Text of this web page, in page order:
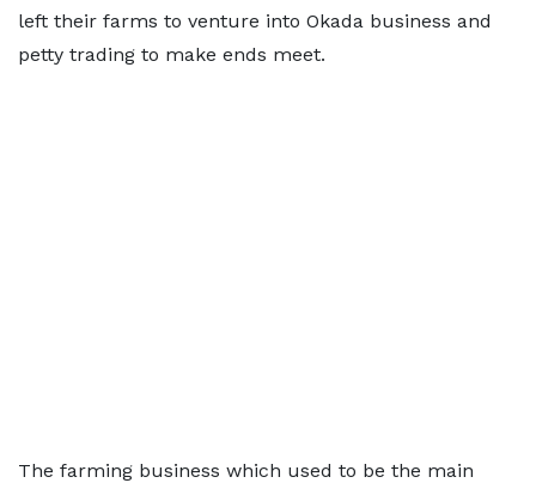
left their farms to venture into Okada business and
petty trading to make ends meet.
The farming business which used to be the main